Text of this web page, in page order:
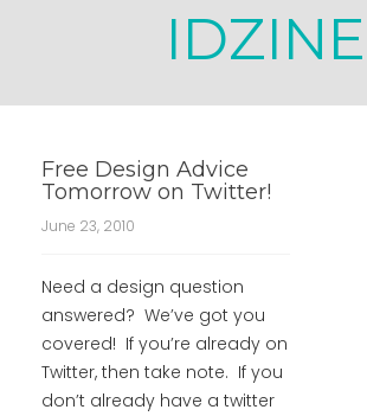
IDZINE
Free Design Advice
Tomorrow on Twitter!
June 23, 2010
Need a design question
answered? We’ve got you
covered! If you’re already on
Twitter, then take note. If you
don’t already have a twitter